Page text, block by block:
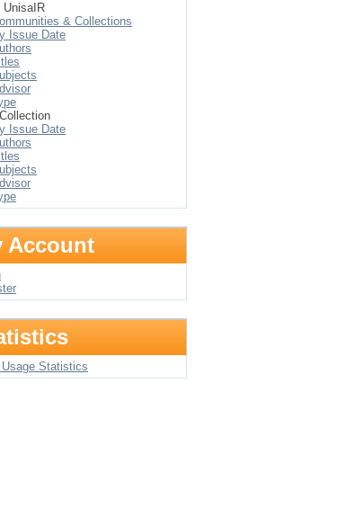
UnisaIR
& Collections
Issue Date
Issue Date
Account
Statistics